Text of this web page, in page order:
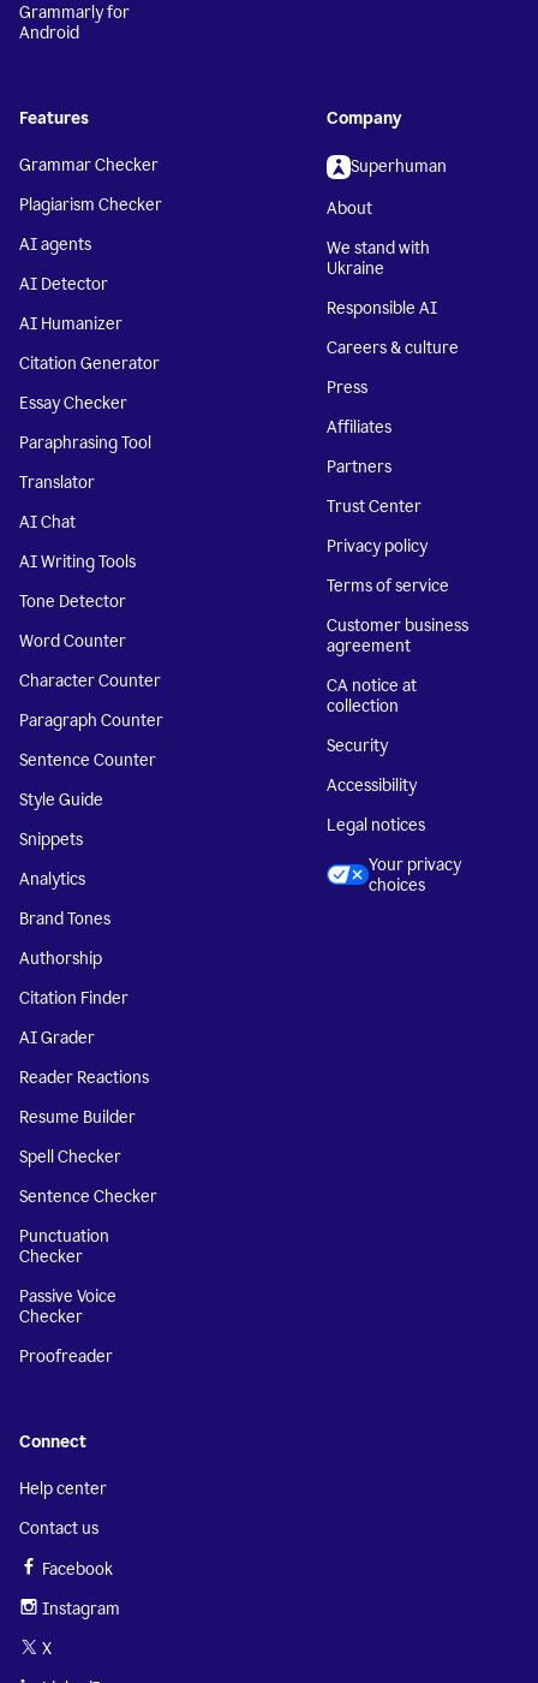
Grammarly for
Android
Features
Grammar Checker
Plagiarism Checker
AI agents
AI Detector
AI Humanizer
Citation Generator
Essay Checker
Paraphrasing Tool
Translator
AI Chat
AI Writing Tools
Tone Detector
Word Counter
Character Counter
Paragraph Counter
Sentence Counter
Style Guide
Snippets
Analytics
Brand Tones
Authorship
Citation Finder
AI Grader
Reader Reactions
Resume Builder
Spell Checker
Sentence Checker
Punctuation
Checker
Passive Voice
Checker
Proofreader
Company
Superhuman
About
We stand with
Ukraine
Responsible AI
Careers & culture
Press
Affiliates
Partners
Trust Center
Privacy policy
Terms of service
Customer business
agreement
CA notice at
collection
Security
Accessibility
Legal notices
Your privacy
choices
Connect
Help center
Contact us
Facebook
Instagram
X